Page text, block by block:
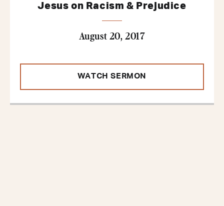
Jesus on Racism & Prejudice
August 20, 2017
WATCH SERMON